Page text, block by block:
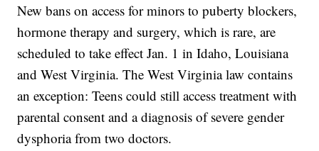
New bans on access for minors to puberty blockers,
hormone therapy and surgery, which is rare, are
scheduled to take effect Jan. 1 in Idaho, Louisiana
and West Virginia. The West Virginia law contains
an exception: Teens could still access treatment with
parental consent and a diagnosis of severe gender
dysphoria from two doctors.